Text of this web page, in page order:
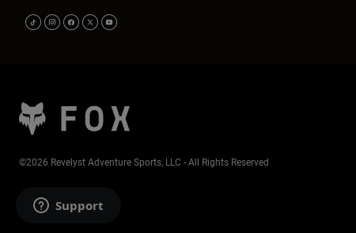
©2026 Revelyst Adventure Sports, LLC - All Rights Reserved
Support